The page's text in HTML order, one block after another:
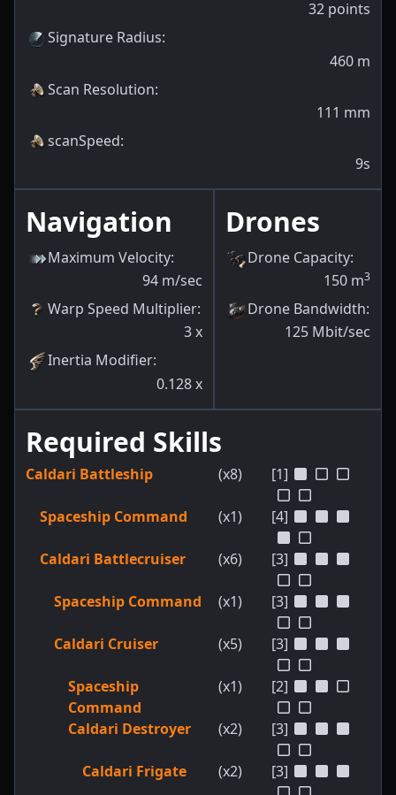
32 points
Signature Radius:
460 m
Scan Resolution:
111 mm
scanSpeed:
9s
Navigation
Maximum Velocity:
94 m/sec
Warp Speed Multiplier:
3 x
Inertia Modifier:
0.128 x
Drones
Drone Capacity:
150 m3
Drone Bandwidth:
125 Mbit/sec
Required Skills
Caldari Battleship (x8) [1]
Spaceship Command (x1) [4]
Caldari Battlecruiser (x6) [3]
Spaceship Command (x1) [3]
Caldari Cruiser (x5) [3]
Spaceship
Command
(x1) [2]
Caldari Destroyer (x2) [3]
Caldari Frigate (x2) [3]